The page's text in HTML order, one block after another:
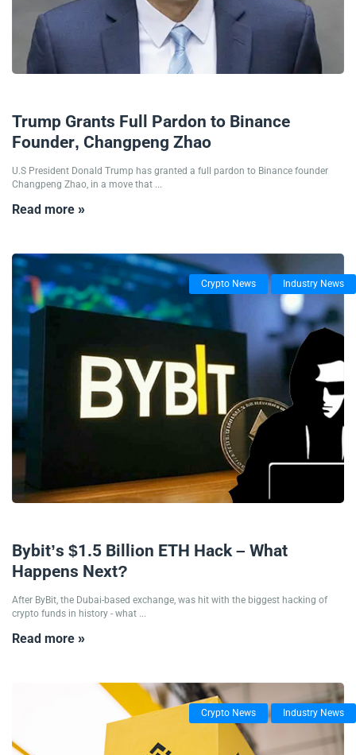
Trump Grants Full Pardon to Binance
Founder, Changpeng Zhao
U.S President Donald Trump has granted a full pardon to Binance founder
Changpeng Zhao, in a move that ...
Read more »
Crypto News Industry News
Bybit’s $1.5 Billion ETH Hack – What
Happens Next?
After ByBit, the Dubai-based exchange, was hit with the biggest hacking of
crypto funds in history - what ...
Read more »
Crypto News Industry News